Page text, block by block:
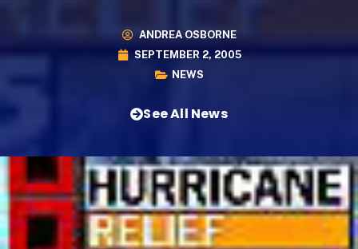
ANDREA OSBORNE
SEPTEMBER 2, 2005
NEWS
See All News